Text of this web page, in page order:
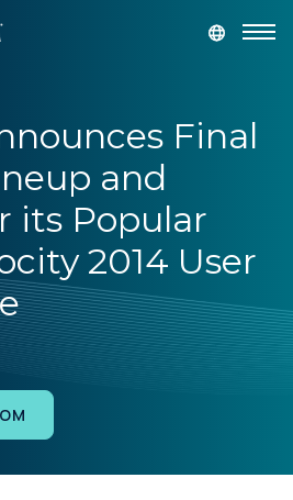
Final
and
its Popular
2014 User